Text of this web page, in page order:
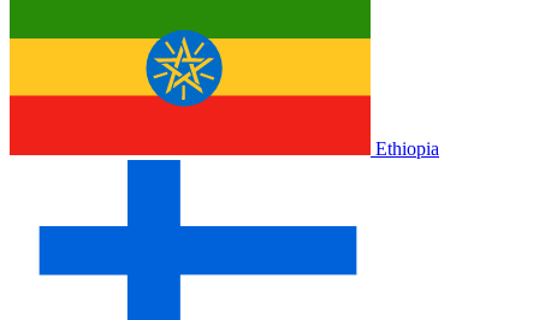
Ethiopia